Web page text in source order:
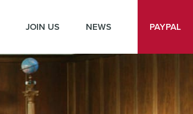
JOIN US NEWS PAYPAL